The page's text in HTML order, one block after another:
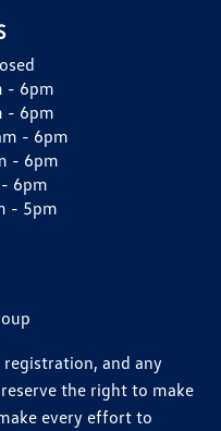
- 6pm
- 6pm
- 6pm
- 6pm
6pm
- 5pm
and any
the right to make
every effort to